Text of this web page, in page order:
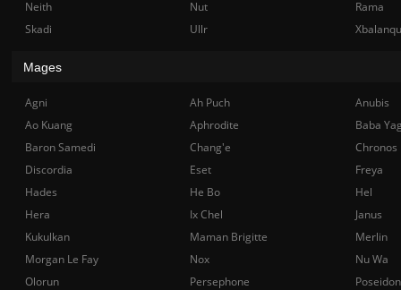
Neith Nut
Rama
Skadi
Ullr
Mages
Agni Ah Puch
Anubis
Ao Kuang
Aphrodite
Baba
Baron Samedi
Chang'e
Chronos
Discordia
Eset
Freya
Hades
He Bo
Hel
Hera
Ix Chel
Janus
Kukulkan
Maman Brigitte
Merlin
Morgan Le Fay
Nox
Nu Wa
Olorun
Persephone
Poseidon